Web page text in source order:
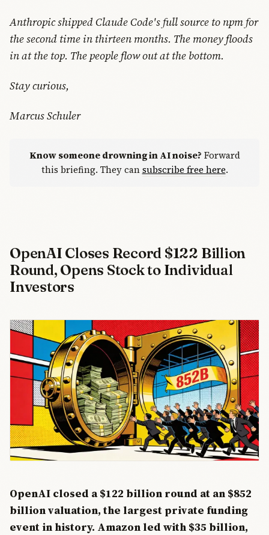
Anthropic shipped Claude Code's full source to npm for
the second time in thirteen months. The money floods
in at the top. The people flow out at the bottom.
Stay curious,
Marcus Schuler
Know someone drowning in AI noise? Forward
this briefing. They cansubscribe free here.
OpenAI Closes Record $122 Billion
Round, Opens Stock to Individual
Investors
OpenAI closed a $122 billion round at an $852
billion valuation, the largest private funding
event in history. Amazon led with $35 billion,